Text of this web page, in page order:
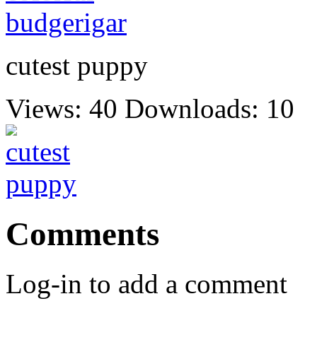
cutest puppy
Views: 40 Downloads: 10
Comments
Log-in to add a comment